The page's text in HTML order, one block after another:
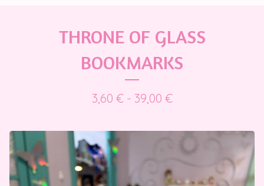
THRONE OF GLASS
BOOKMARKS
3,60 €- 39,00 €